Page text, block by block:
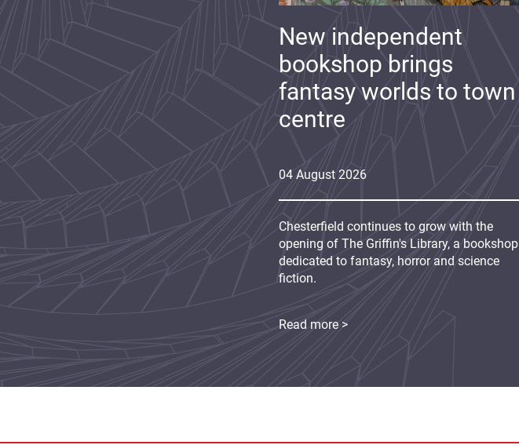
04 August 2026
New independent
bookshop brings
fantasy worlds to town
centre
Chesterfield continues to grow with the
opening of The Griffin's Library, a bookshop
dedicated to fantasy, horror and science
fiction.
Read more >